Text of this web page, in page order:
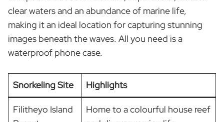
clear waters and an abundance of marine life,
making it an ideal location for capturing stunning
images beneath the waves. All you need is a
waterproof phone case.
Snorkeling Site Highlights
Filitheyo Island
Home to a colourful house reef